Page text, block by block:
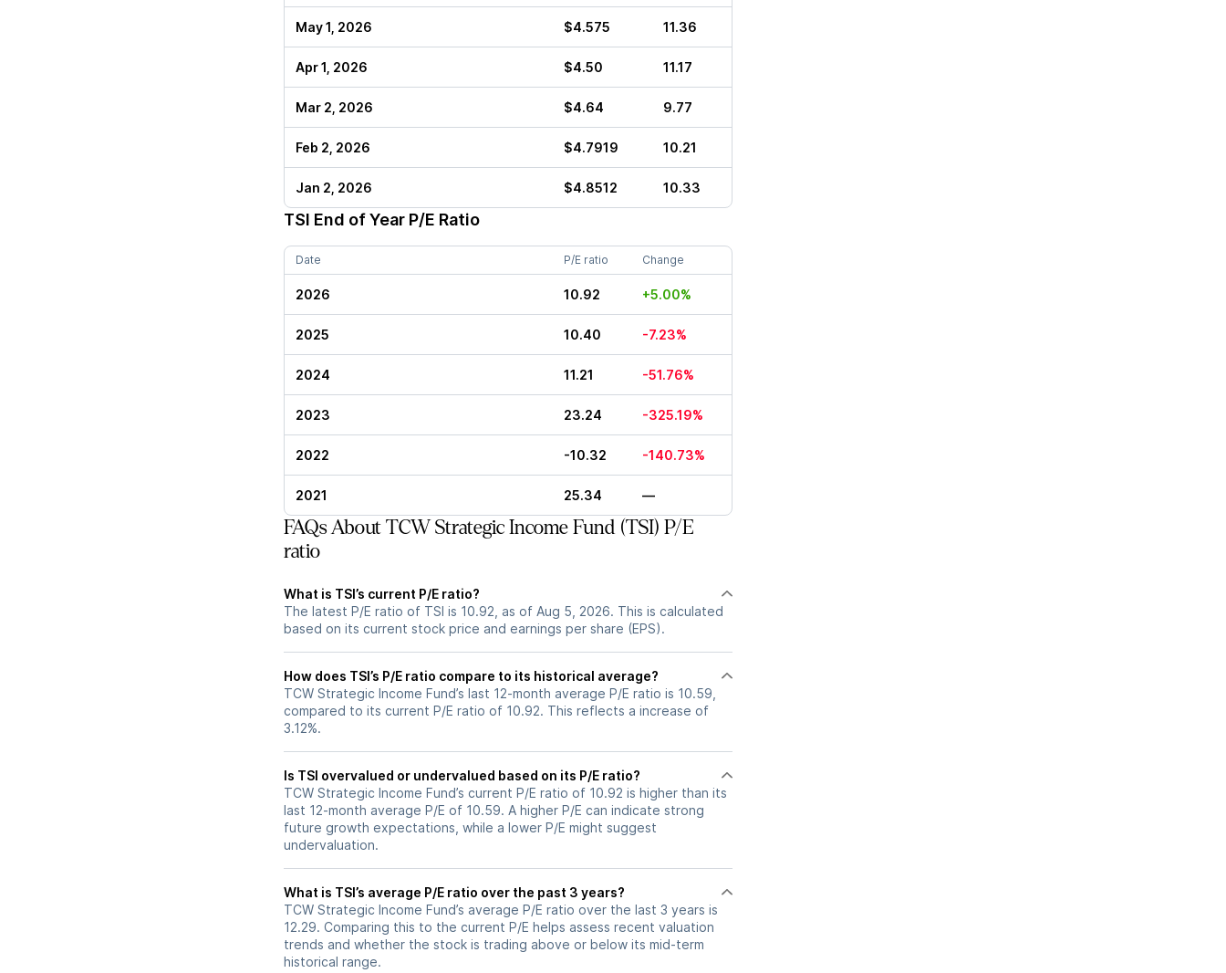
May 1, 2026 $4.575 11.36
Apr 1, 2026 $4.50 11.17
Mar 2, 2026 $4.64 9.77
Feb 2, 2026 $4.7919 10.21
Jan 2, 2026 $4.8512 10.33
TSI End of Year P/E Ratio
Date P/E ratio Change
2026 10.92 +5.00%
2025 10.40 -7.23%
2024 11.21 -51.76%
2023 23.24 -325.19%
2022 -10.32 -140.73%
2021 25.34 —
FAQs About TCW Strategic Income Fund (TSI) P/E
ratio
What is TSI’s current P/E ratio?
The latest P/E ratio of TSI is 10.92, as of Aug 5, 2026. This is calculated
based on its current stock price and earnings per share (EPS).
How does TSI’s P/E ratio compare to its historical average?
TCW Strategic Income Fund’s last 12-month average P/E ratio is 10.59,
compared to its current P/E ratio of 10.92. This reflects a increase of
3.12%.
Is TSI overvalued or undervalued based on its P/E ratio?
TCW Strategic Income Fund’s current P/E ratio of 10.92 is higher than its
last 12-month average P/E of 10.59. A higher P/E can indicate strong
future growth expectations, while a lower P/E might suggest
undervaluation.
What is TSI’s average P/E ratio over the past 3 years?
TCW Strategic Income Fund’s average P/E ratio over the last 3 years is
12.29. Comparing this to the current P/E helps assess recent valuation
trends and whether the stock is trading above or below its mid-term
historical range.